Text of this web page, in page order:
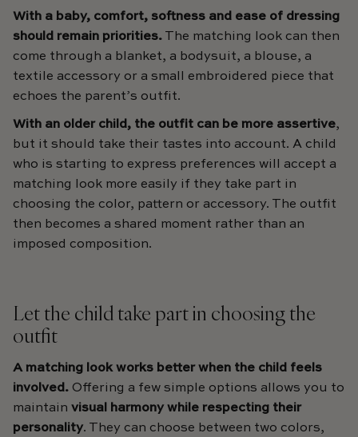
With a baby, comfort, softness and ease of dressing
should remain priorities. The matching look can then
come through a blanket, a bodysuit, a blouse, a
textile accessory or a small embroidered piece that
echoes the parent’s outfit.
With an older child, the outfit can be more assertive,
but it should take their tastes into account. A child
who is starting to express preferences will accept a
matching look more easily if they take part in
choosing the color, pattern or accessory. The outfit
then becomes a shared moment rather than an
imposed composition.
Let the child take part in choosing the
outfit
A matching look works better when the child feels
involved. Offering a few simple options allows you to
maintain visual harmony while respecting their
personality. They can choose between two colors,